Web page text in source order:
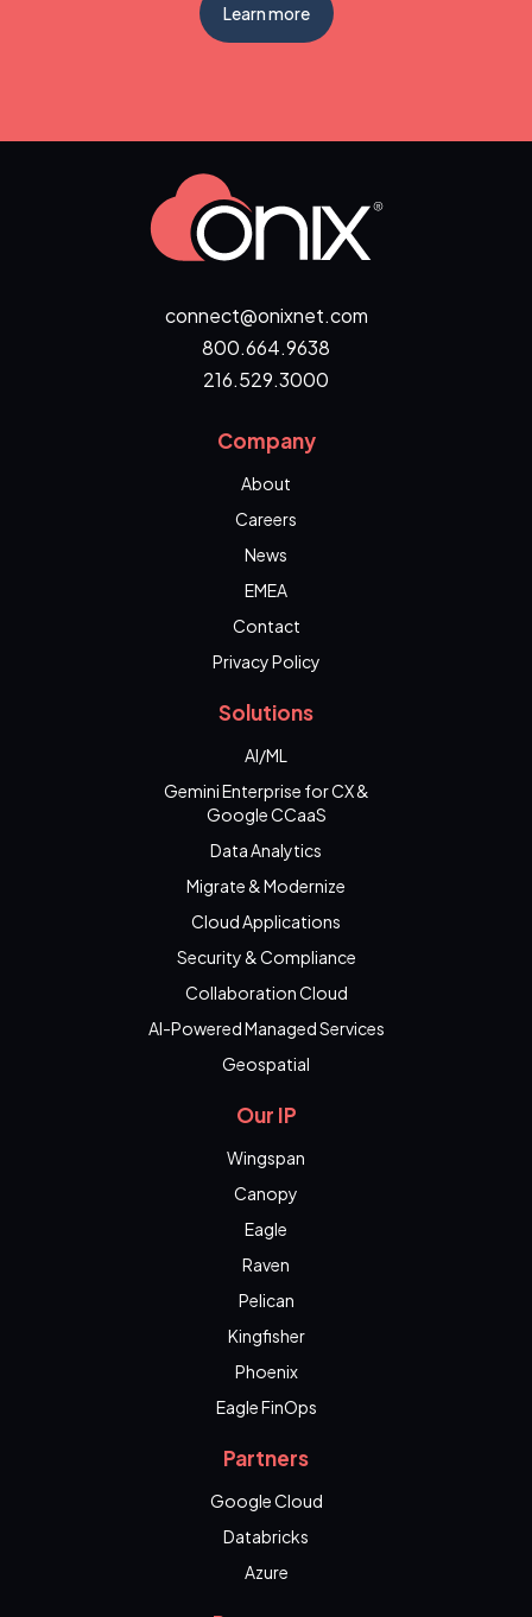
Learn more
connect@onixnet.com
800.664.9638
216.529.3000
Company
About
Careers
News
EMEA
Contact
Privacy Policy
Solutions
AI/ML
Gemini Enterprise for CX &
Google CCaaS
Data Analytics
Migrate & Modernize
Cloud Applications
Security & Compliance
Collaboration Cloud
AI-Powered Managed Services
Geospatial
Our IP
Wingspan
Canopy
Eagle
Raven
Pelican
Kingfisher
Phoenix
Eagle FinOps
Partners
Google Cloud
Databricks
Azure